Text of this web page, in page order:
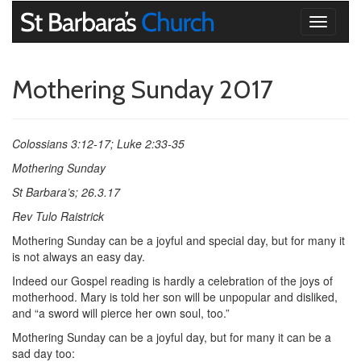
Toggle
Mothering Sunday 2017
Colossians 3:12-17; Luke 2:33-35
Mothering Sunday
St Barbara’s; 26.3.17
Rev Tulo Raistrick
Mothering Sunday can be a joyful and special day, but for many it
is not always an easy day.
Indeed our Gospel reading is hardly a celebration of the joys of
motherhood. Mary is told her son will be unpopular and disliked,
and “a sword will pierce her own soul, too.”
Mothering Sunday can be a joyful day, but for many it can be a
sad day too: